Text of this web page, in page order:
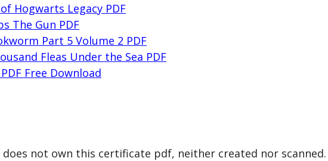
Hogwarts Legacy PDF
The Gun PDF
Part 5 Volume 2 PDF
Fleas Under the Sea PDF
Free Download
does not own this certificate pdf, neither created nor scanned.